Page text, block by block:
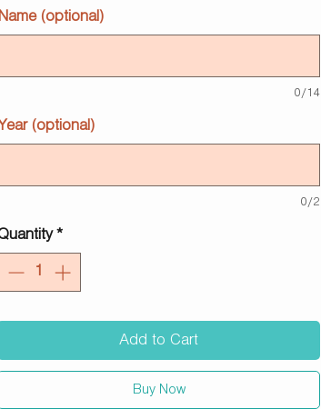
Name (optional)
0/14
(optional)
0/2
*
Add to Cart
Buy Now